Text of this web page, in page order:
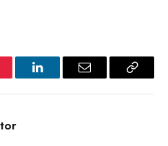
LinkedInEmail
Copy